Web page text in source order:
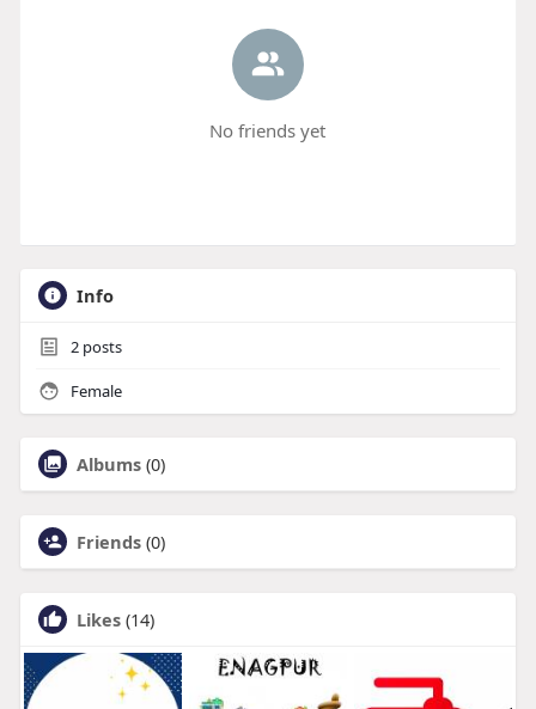
No friends yet
Info
2posts
Female
Albums (0)
Friends (0)
Likes (14)